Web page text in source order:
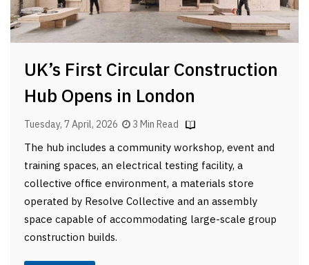
UK’s First Circular Construction
Hub Opens in London
Tuesday, 7 April, 2026 3 Min Read
The hub includes a community workshop, event and
training spaces, an electrical testing facility, a
collective office environment, a materials store
operated by Resolve Collective and an assembly
space capable of accommodating large-scale group
construction builds.